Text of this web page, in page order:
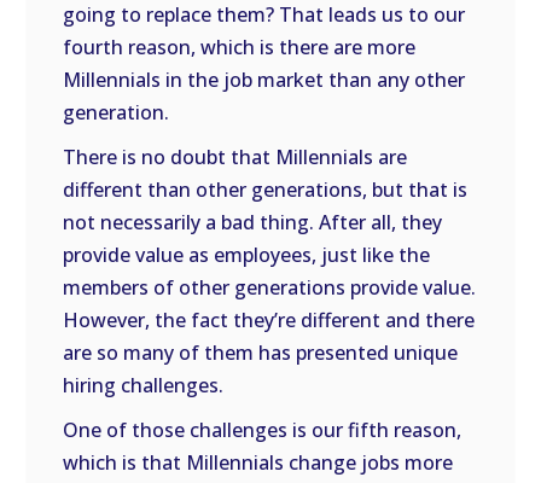
going to replace them? That leads us to our
fourth reason, which is there are more
Millennials in the job market than any other
generation.
There is no doubt that Millennials are
different than other generations, but that is
not necessarily a bad thing. After all, they
provide value as employees, just like the
members of other generations provide value.
However, the fact they’re different and there
are so many of them has presented unique
hiring challenges.
One of those challenges is our fifth reason,
which is that Millennials change jobs more